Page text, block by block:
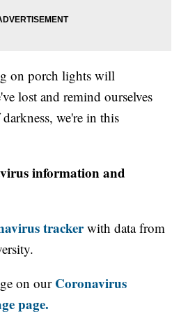
on porch lights will
lost and remind ourselves
we're in this
information and
trackerwith data from
on our Coronavirus
page.